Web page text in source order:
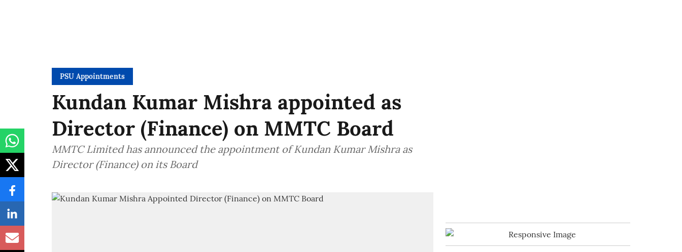
PSU Appointments
Kundan Kumar Mishra appointed as
Director (Finance) on MMTC Board
MMTC Limited has announced the appointment of Kundan Kumar Mishra as
Director (Finance) on its Board